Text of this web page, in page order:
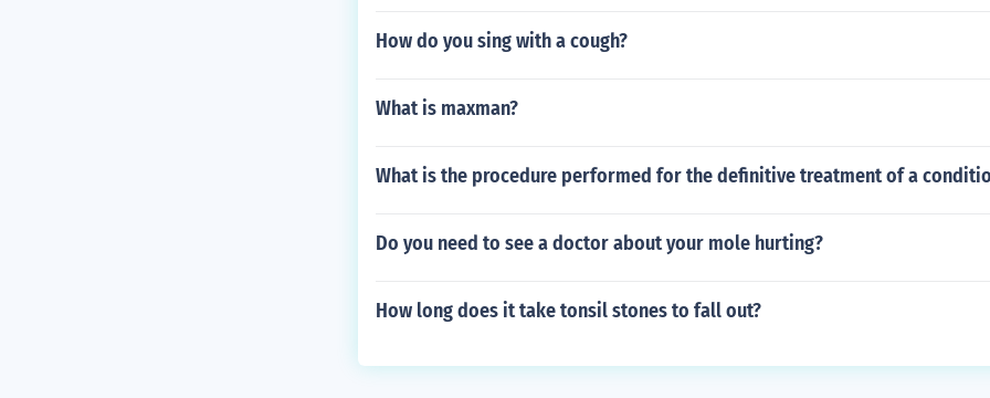
How do you sing with a cough?
What is maxman?
What is the procedure performed for the definitive treatment of a
Do you need to see a doctor about your mole hurting?
How long does it take tonsil stones to fall out?